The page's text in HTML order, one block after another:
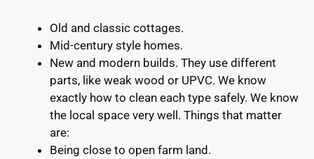
Old and classic cottages.
Mid-century style homes.
New and modern builds. They use different
parts, like weak wood or UPVC. We know
exactly how to clean each type safely. We know
the local space very well. Things that matter
are:
Being close to open farm land.